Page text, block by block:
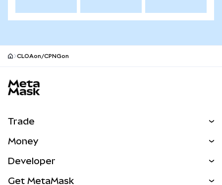
CLOAon/CPNGon
Trade
NEW
Money
Developer
Get MetaMask